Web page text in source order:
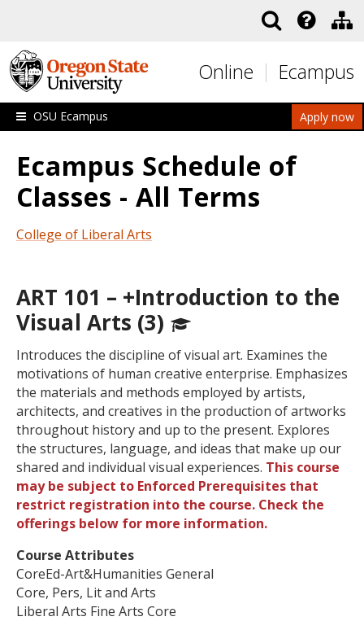
Online Ecampus
Apply now
OSU Ecampus
Ecampus Schedule of
Classes - All Terms
College of Liberal Arts
ART 101 – +Introduction to the
Visual Arts (3)
Introduces the discipline of visual art. Examines the
motivations of human creative enterprise. Emphasizes
the materials and methods employed by artists,
architects, and creatives in the production of artworks
throughout history and up to the present. Explores
the structures, language, and ideas that make up our
shared and individual visual experiences. This course
may be subject to Enforced Prerequisites that
restrict registration into the course. Check the
offerings below for more information.
Course Attributes
CoreEd-Art&Humanities General
Core, Pers, Lit and Arts
Liberal Arts Fine Arts Core